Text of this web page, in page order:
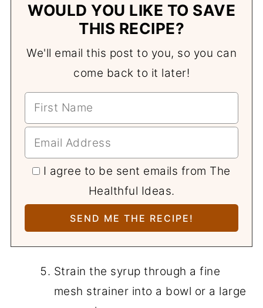
WOULD YOU LIKE TO SAVE
THIS RECIPE?
We'll email this post to you, so you can
come back to it later!
I agree to be sent emails from The
Healthful Ideas.
Strain the syrup through a fine
mesh strainer into a bowl or a large